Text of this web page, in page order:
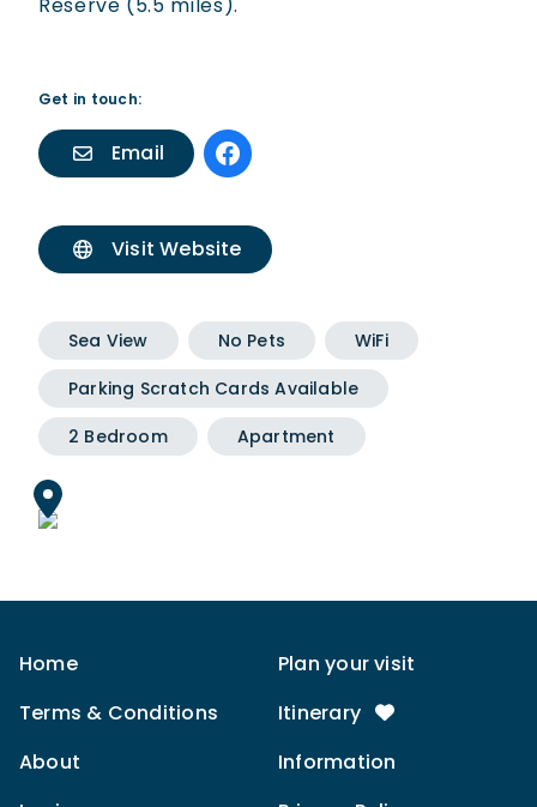
Get in touch:
Email
Visit Website
Sea View No Pets
WiFi
Parking Scratch Cards Available
2 Bedroom
Apartment
Home
Plan your visit
Terms & Conditions
Itinerary
About
Information